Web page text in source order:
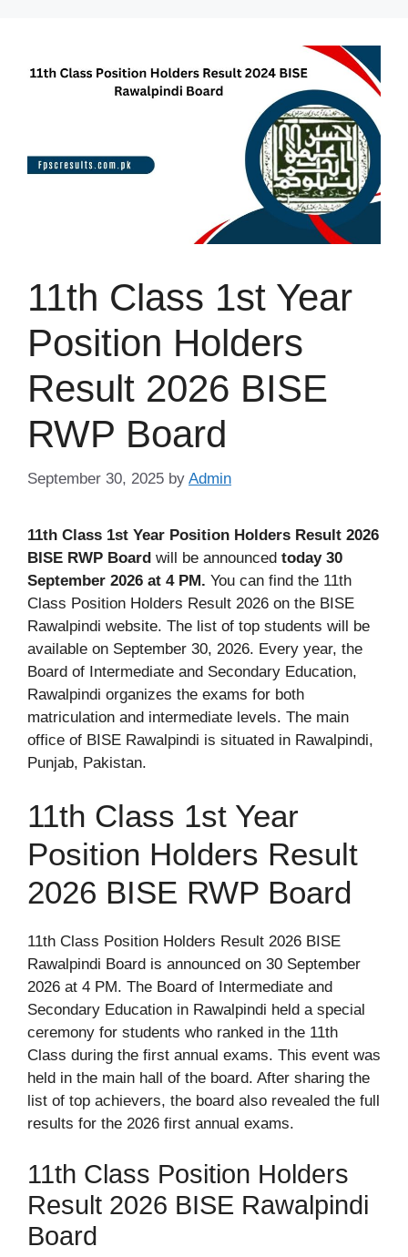
11th Class 1st Year
Position Holders
Result 2026 BISE
RWP Board
September 30, 2025 by Admin
11th Class 1st Year Position Holders Result 2026
BISE RWP Board will be announced today 30
September 2026 at 4 PM. You can find the 11th
Class Position Holders Result 2026 on the BISE
Rawalpindi website. The list of top students will be
available on September 30, 2026. Every year, the
Board of Intermediate and Secondary Education,
Rawalpindi organizes the exams for both
matriculation and intermediate levels. The main
office of BISE Rawalpindi is situated in Rawalpindi,
Punjab, Pakistan.
11th Class 1st Year
Position Holders Result
2026 BISE RWP Board
11th Class Position Holders Result 2026 BISE
Rawalpindi Board is announced on 30 September
2026 at 4 PM. The Board of Intermediate and
Secondary Education in Rawalpindi held a special
ceremony for students who ranked in the 11th
Class during the first annual exams. This event was
held in the main hall of the board. After sharing the
list of top achievers, the board also revealed the full
results for the 2026 first annual exams.
11th Class Position Holders
Result 2026 BISE Rawalpindi
Board